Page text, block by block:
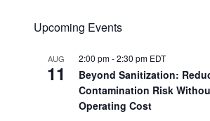
Upcoming Events
AUG
11
2:00 pm-2:30 pm EDT
Beyond Sanitization:
Contamination Risk
Operating Cost